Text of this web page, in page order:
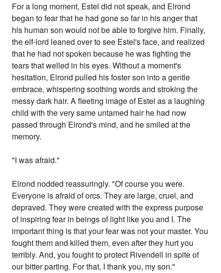
For a long moment, Estel did not speak, and Elrond
began to fear that he had gone so far in his anger that
his human son would not be able to forgive him. Finally,
the elf-lord leaned over to see Estel's face, and realized
that he had not spoken because he was fighting the
tears that welled in his eyes. Without a moment's
hesitation, Elrond pulled his foster son into a gentle
embrace, whispering soothing words and stroking the
messy dark hair. A fleeting image of Estel as a laughing
child with the very same untamed hair he had now
passed through Elrond's mind, and he smiled at the
memory.
"I was afraid."
Elrond nodded reassuringly. "Of course you were.
Everyone is afraid of orcs. They are large, cruel, and
depraved. They were created with the express purpose
of inspiring fear in beings of light like you and I. The
important thing is that your fear was not your master. You
fought them and killed them, even after they hurt you
terribly. And, you fought to protect Rivendell in spite of
our bitter parting. For that, I thank you, my son."